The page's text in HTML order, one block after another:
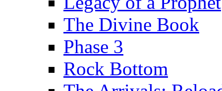
The Divine Book
Phase 3
Rock Bottom